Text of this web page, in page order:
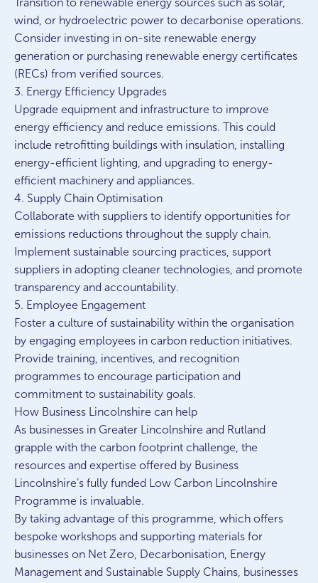
Transition to renewable energy sources such as solar,
wind, or hydroelectric power to decarbonise operations.
Consider investing in on-site renewable energy
generation or purchasing renewable energy certificates
(RECs) from verified sources.
3. Energy Efficiency Upgrades
Upgrade equipment and infrastructure to improve
energy efficiency and reduce emissions. This could
include retrofitting buildings with insulation, installing
energy-efficient lighting, and upgrading to energy-
efficient machinery and appliances.
4. Supply Chain Optimisation
Collaborate with suppliers to identify opportunities for
emissions reductions throughout the supply chain.
Implement sustainable sourcing practices, support
suppliers in adopting cleaner technologies, and promote
transparency and accountability.
5. Employee Engagement
Foster a culture of sustainability within the organisation
by engaging employees in carbon reduction initiatives.
Provide training, incentives, and recognition
programmes to encourage participation and
commitment to sustainability goals.
How Business Lincolnshire can help
As businesses in Greater Lincolnshire and Rutland
grapple with the carbon footprint challenge, the
resources and expertise offered by Business
Lincolnshire’s fully funded Low Carbon Lincolnshire
Programme is invaluable.
By taking advantage of this programme, which offers
bespoke workshops and supporting materials for
businesses on Net Zero, Decarbonisation, Energy
Management and Sustainable Supply Chains, businesses